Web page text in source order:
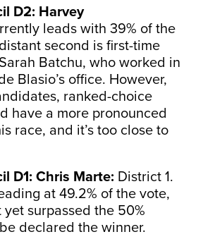
D2: Harvey
leads with 39% of the
second is first-time
Batchu, who worked in
Blasio’s office. However,
ranked-choice
have a more pronounced
race, and it’s too close to
D1: Chris Marte: District 1.
at 49.2% of the vote,
surpassed the 50%
declared the winner.